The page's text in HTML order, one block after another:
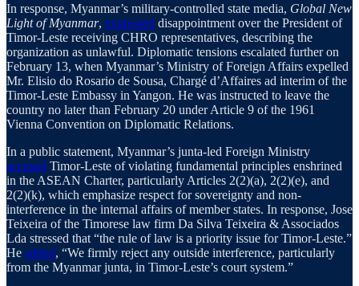
In response, Myanmar’s military-controlled state media, Global New
Light of Myanmar, expressed disappointment over the President of
Timor-Leste receiving CHRO representatives, describing the
organization as unlawful. Diplomatic tensions escalated further on
February 13, when Myanmar’s Ministry of Foreign Affairs expelled
Mr. Elisio do Rosario de Sousa, Chargé d’Affaires ad interim of the
Timor-Leste Embassy in Yangon. He was instructed to leave the
country no later than February 20 under Article 9 of the 1961
Vienna Convention on Diplomatic Relations.
In a public statement, Myanmar’s junta-led Foreign Ministry
accused Timor-Leste of violating fundamental principles enshrined
in the ASEAN Charter, particularly Articles 2(2)(a), 2(2)(e), and
2(2)(k), which emphasize respect for sovereignty and non-
interference in the internal affairs of member states. In response, Jose
Teixeira of the Timorese law firm Da Silva Teixeira & Associados
Lda stressed that “the rule of law is a priority issue for Timor-Leste.”
He added, “We firmly reject any outside interference, particularly
from the Myanmar junta, in Timor-Leste’s court system.”